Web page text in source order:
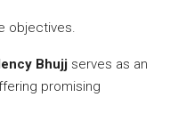
objectives.
Bhujj serves as an
promising